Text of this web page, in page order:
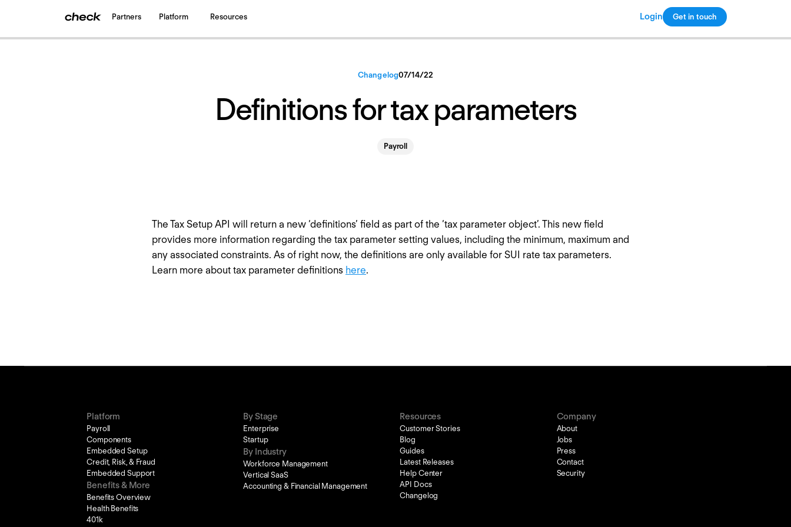
Partners Platform Resources Login Get in touch
Backto all updates Copy link
Changelog07/14/22
Definitions for tax parameters
Payroll
The Tax Setup API will return a new ‘definitions’ field as part of the ‘tax parameter object’. This new field
provides more information regarding the tax parameter setting values, including the minimum, maximum and
any associated constraints. As of right now, the definitions are only available for SUI rate tax parameters.
Learn more about tax parameter definitions here.
Platform
Payroll
Components
Embedded Setup
Credit, Risk, & Fraud
Embedded Support
Benefits & More
Benefits Overview
Health Benefits
401k
By Stage
Enterprise
Startup
By Industry
Workforce Management
Vertical SaaS
Accounting & Financial Management
Resources
Customer Stories
Blog
Guides
Latest Releases
Help Center
API Docs
Changelog
Company
About
Jobs
Press
Contact
Security